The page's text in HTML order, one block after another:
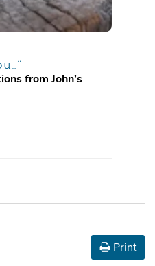
from John’s
Print